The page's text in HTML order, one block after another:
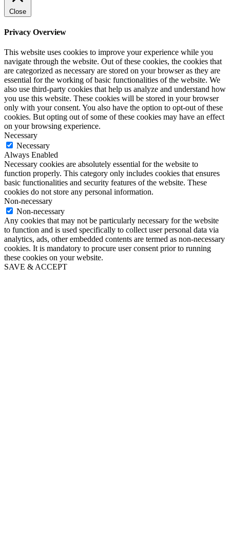
Close
Privacy Overview
This website uses cookies to improve your experience while you
navigate through the website. Out of these cookies, the cookies that
are categorized as necessary are stored on your browser as they are
essential for the working of basic functionalities of the website. We
also use third-party cookies that help us analyze and understand how
you use this website. These cookies will be stored in your browser
only with your consent. You also have the option to opt-out of these
cookies. But opting out of some of these cookies may have an effect
on your browsing experience.
Necessary
Necessary
Always Enabled
Necessary cookies are absolutely essential for the website to
function properly. This category only includes cookies that ensures
basic functionalities and security features of the website. These
cookies do not store any personal information.
Non-necessary
Non-necessary
Any cookies that may not be particularly necessary for the website
to function and is used specifically to collect user personal data via
analytics, ads, other embedded contents are termed as non-necessary
cookies. It is mandatory to procure user consent prior to running
these cookies on your website.
SAVE & ACCEPT